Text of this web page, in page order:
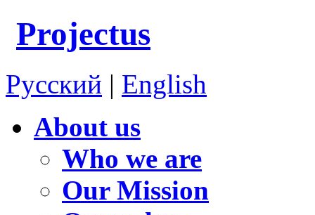
Projectus
Русский | English
About us
Who we are
Our Mission